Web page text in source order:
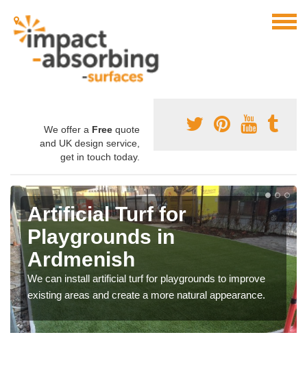
We offer a Free quote
and UK design service,
get in touch today.
Artificial Turf for
Playgrounds in
Ardmenish
We can install artificial turf for playgrounds to improve
existing areas and create a more natural appearance.